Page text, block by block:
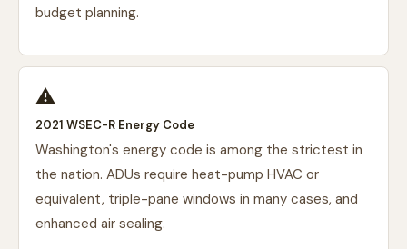
budget planning.
⚠️
2021 WSEC-R Energy Code
Washington's energy code is among the strictest in
the nation. ADUs require heat-pump HVAC or
equivalent, triple-pane windows in many cases, and
enhanced air sealing.